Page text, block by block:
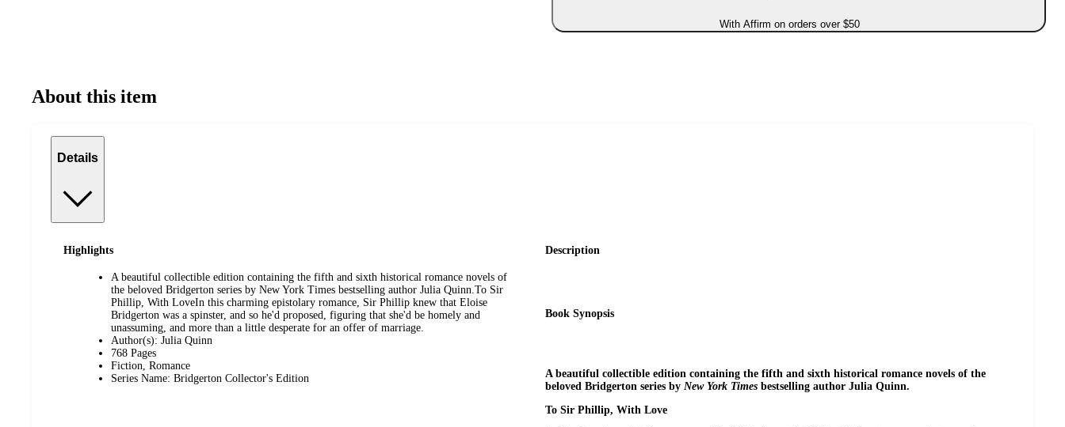
With Affirm on orders over $50
About this item
Details
Highlights
A beautiful collectible edition containing the fifth and sixth historical romance novels of
the beloved Bridgerton series by New York Times bestselling author Julia Quinn.To Sir
Phillip, With LoveIn this charming epistolary romance, Sir Phillip knew that Eloise
Bridgerton was a spinster, and so he'd proposed, figuring that she'd be homely and
unassuming, and more than a little desperate for an offer of marriage.
Author(s): Julia Quinn
768 Pages
Fiction, Romance
Series Name: Bridgerton Collector's Edition
Description
Book Synopsis
A beautiful collectible edition containing the fifth and sixth historical romance novels of the
beloved Bridgerton series by New York Times bestselling author Julia Quinn.
To Sir Phillip, With Love